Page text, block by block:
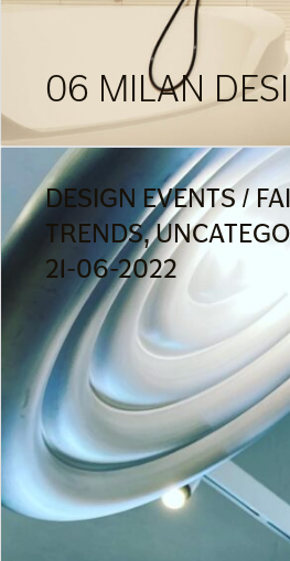
06 MILAN
DESIGN EVENTS /
TRENDS,
21-06-2022